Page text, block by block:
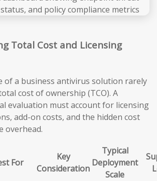
Total Cost and Licensing
of a business antivirus solution rarely
cost of ownership (TCO). A
evaluation must account for licensing
add-on costs, and the hidden cost
overhead.
For
Key
Consideration
Typical
Deployment
Scale